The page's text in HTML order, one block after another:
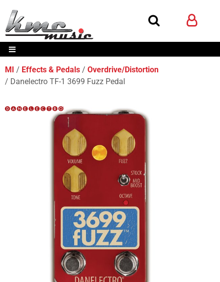
MI Effects & Pedals
Overdrive/Distortion
Danelectro TF-1 3699 Fuzz Pedal